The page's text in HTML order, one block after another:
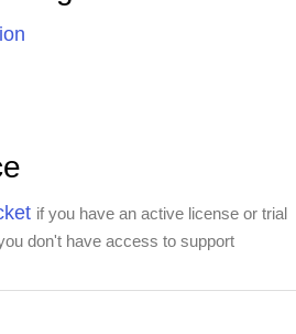
if you have an active license or trial
don't have access to support